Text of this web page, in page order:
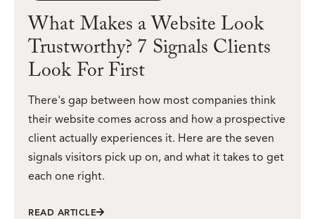
What Makes a Website Look
Trustworthy? 7 Signals Clients
Look For First
There's gap between how most companies think
their website comes across and how a prospective
client actually experiences it. Here are the seven
signals visitors pick up on, and what it takes to get
each one right.
READ ARTICLE